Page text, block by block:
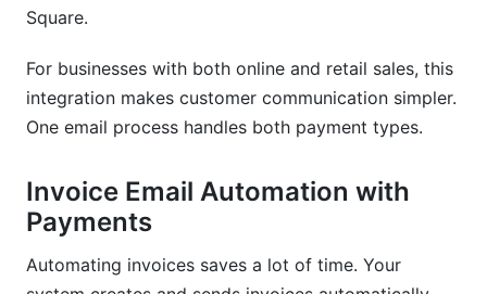
Square.
For businesses with both online and retail sales, this
integration makes customer communication simpler.
One email process handles both payment types.
Invoice Email Automation with
Payments
Automating invoices saves a lot of time. Your